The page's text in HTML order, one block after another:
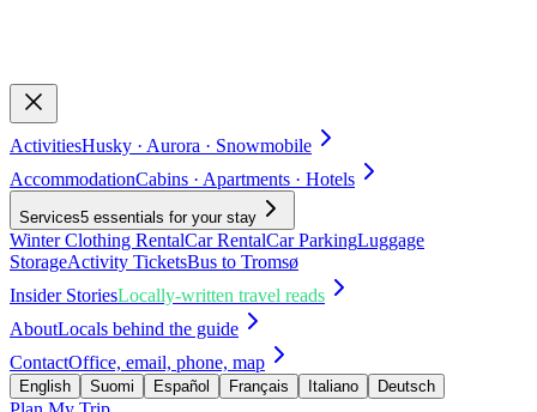
ActivitiesHusky · Aurora · Snowmobile
AccommodationCabins · Apartments · Hotels
Services5 essentials for your stay
Winter Clothing RentalCar RentalCar ParkingLuggage
StorageActivity TicketsBus to Tromsø
Insider StoriesLocally-written travel reads
AboutLocals behind the guide
ContactOffice, email, phone, map
English Suomi Español Français Italiano Deutsch